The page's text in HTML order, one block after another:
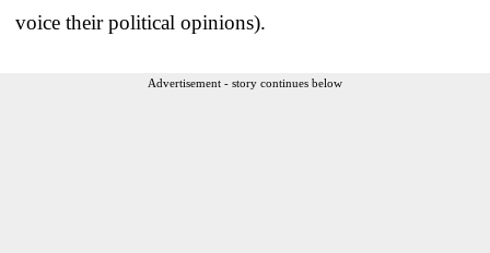
voice their political opinions).
Advertisement - story continues below